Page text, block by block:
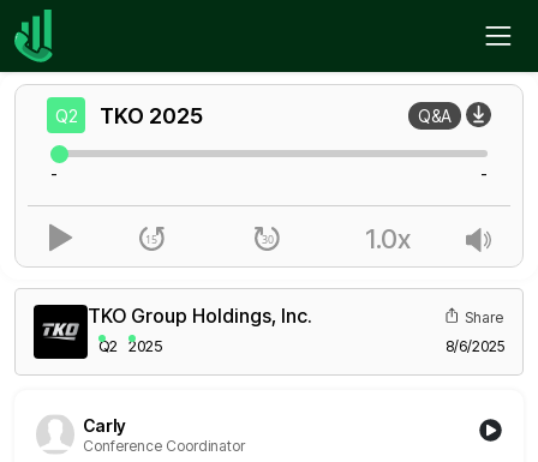
Home
TKO Group Holdings, Inc.
Q2 2025
Share
8/6/2025
Carly
Conference Coordinator
Q2 TKO 2025 Q&A
- -
1.0x